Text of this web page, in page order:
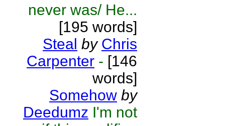
never was/ He...
[195 words]
Steal by Chris
Carpenter - [146
words]
Somehow by
Deedumz I'm not